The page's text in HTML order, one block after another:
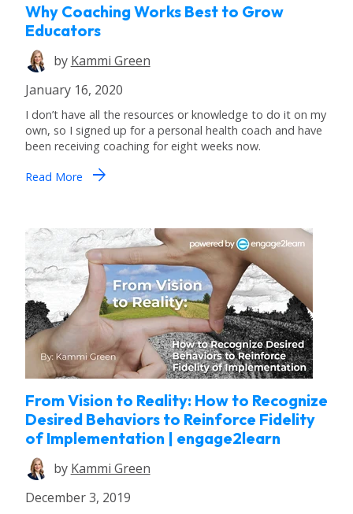
Why Coaching Works Best to Grow
Educators
by Kammi Green
January 16, 2020
I don’t have all the resources or knowledge to do it on my
own, so I signed up for a personal health coach and have
been receiving coaching for eight weeks now.
Read More arrow_forward
From Vision to Reality: How to Recognize
Desired Behaviors to Reinforce Fidelity
of Implementation | engage2learn
by Kammi Green
December 3, 2019